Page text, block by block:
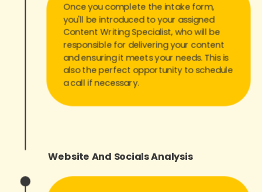
Once you complete the intake form,
you'll be introduced to your assigned
Content Writing Specialist, who will be
responsible for delivering your content
and ensuring it meets your needs. This is
also the perfect opportunity to schedule
a call if necessary.
Website And Socials Analysis